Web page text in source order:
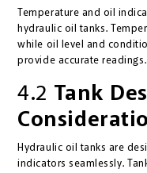
Temperature and oil
hydraulic oil tanks.
while oil level and
provide accurate readings.
4.2 Tank
Hydraulic oil tanks are
indicators seamlessly.